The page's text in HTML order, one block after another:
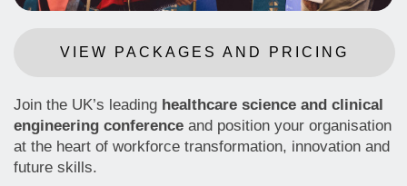
VIEW PACKAGES AND PRICING
Join the UK’s leading healthcare science and clinical
engineering conference and position your organisation
at the heart of workforce transformation, innovation and
future skills.